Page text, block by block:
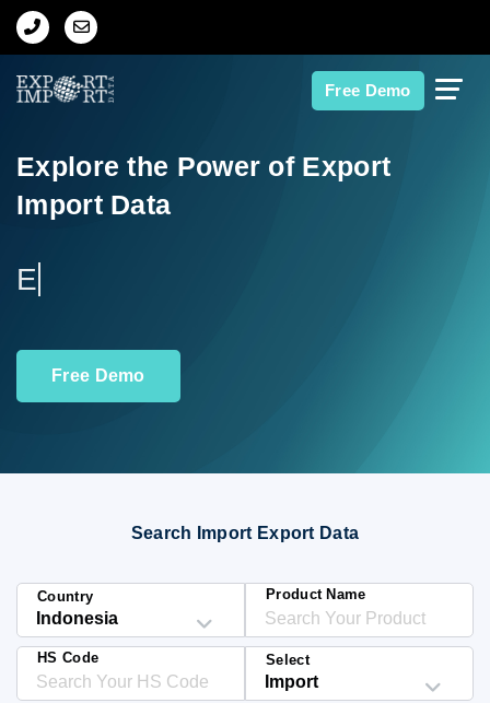
Free Demo
Home
Import Data
Contact Us
HS Codes
Explore the Power of Export
Import Data
Explore Tr
Free Demo
Search Import Export Data
Country Product Name
HS Code Select